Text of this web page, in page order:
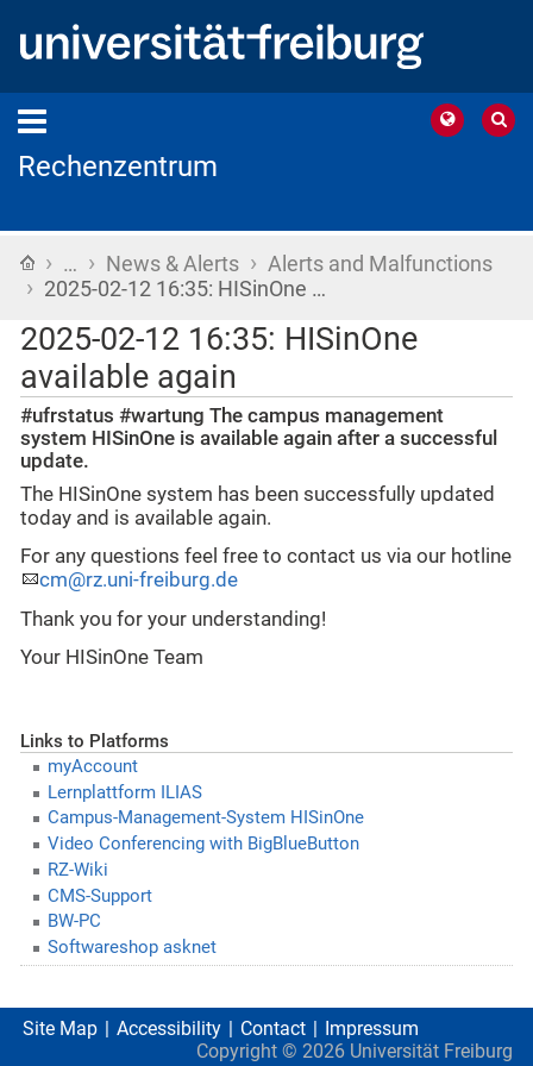
Rechenzentrum
Home
› … › News & Alerts › Alerts and Malfunctions
› 2025-02-12 16:35: HISinOne …
2025-02-12 16:35: HISinOne
available again
#ufrstatus #wartung The campus management
system HISinOne is available again after a successful
update.
The HISinOne system has been successfully updated
today and is available again.
For any questions feel free to contact us via our hotline
cm@rz.uni-freiburg.de
Thank you for your understanding!
Your HISinOne Team
Links to Platforms
myAccount
Lernplattform ILIAS
Campus-Management-System HISinOne
Video Conferencing with BigBlueButton
RZ-Wiki
CMS-Support
BW-PC
Softwareshop asknet
Site Map Accessibility Contact
Impressum
Copyright © 2026 Universität Freiburg